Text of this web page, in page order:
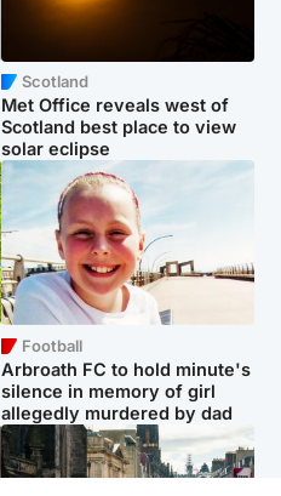
Scotland
Met Office reveals west of
Scotland best place to view
solar eclipse
Football
Arbroath FC to hold minute's
silence in memory of girl
allegedly murdered by dad